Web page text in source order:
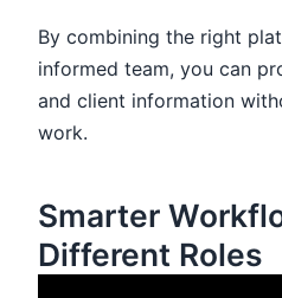
By combining the right
informed team, you can
and client information
work.
Smarter
Different Roles